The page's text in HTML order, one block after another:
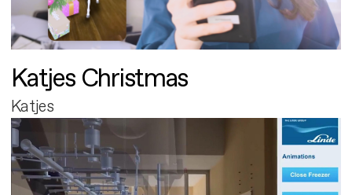
Katjes Christmas
Katjes